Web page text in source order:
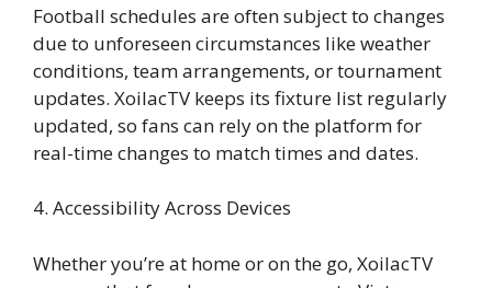
Football schedules are often subject to changes
due to unforeseen circumstances like weather
conditions, team arrangements, or tournament
updates. XoilacTV keeps its fixture list regularly
updated, so fans can rely on the platform for
real-time changes to match times and dates.
4. Accessibility Across Devices
Whether you’re at home or on the go, XoilacTV